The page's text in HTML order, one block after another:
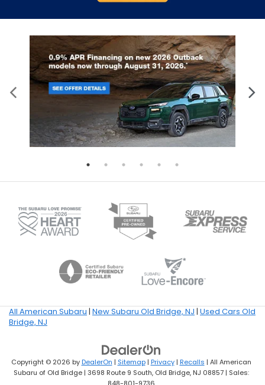
All American Subaru | New Subaru Old Bridge, NJ | Used Cars Old
Bridge, NJ
Copyright © 2026 byDealerOn | Sitemap| Privacy| Recalls | All American
Subaru of Old Bridge| 3698 Route 9 South,Old Bridge,NJ 08857| Sales: